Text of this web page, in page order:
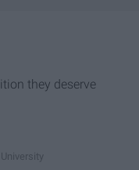
they deserve